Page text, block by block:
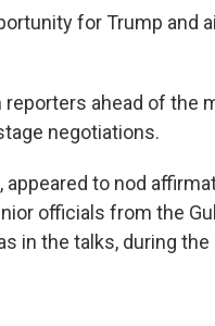
for Trump and
ahead of the
negotiations.
to nod
officials from the
in the talks, during the